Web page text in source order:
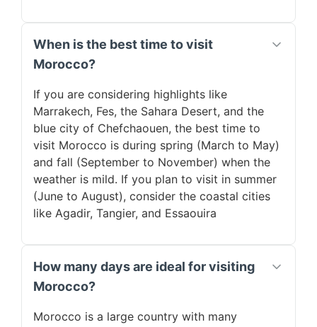
When is the best time to visit
Morocco?
If you are considering highlights like
Marrakech, Fes, the Sahara Desert, and the
blue city of Chefchaouen, the best time to
visit Morocco is during spring (March to May)
and fall (September to November) when the
weather is mild. If you plan to visit in summer
(June to August), consider the coastal cities
like Agadir, Tangier, and Essaouira
How many days are ideal for visiting
Morocco?
Morocco is a large country with many